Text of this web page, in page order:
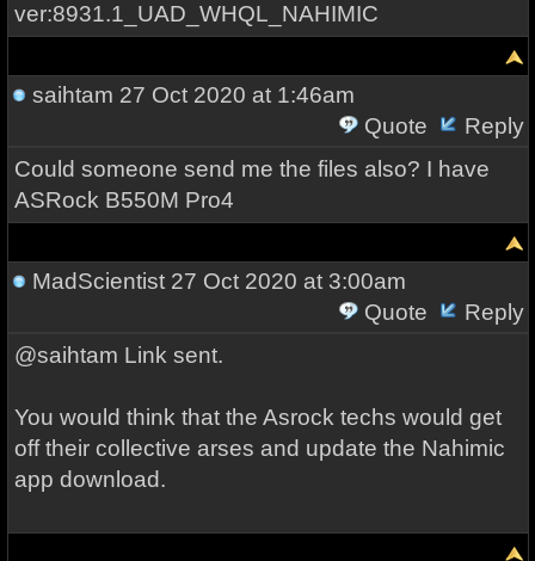
ver:8931.1_UAD_WHQL_NAHIMIC
saihtam 27 Oct 2020 at 1:46am
Quote
Reply
Could someone send me the files also? I have
ASRock B550M Pro4
MadScientist27 Oct 2020 at 3:00am
Quote
Reply
@saihtam Link sent.
You would think that the Asrock techs would get
off their collective arses and update the Nahimic
app download.